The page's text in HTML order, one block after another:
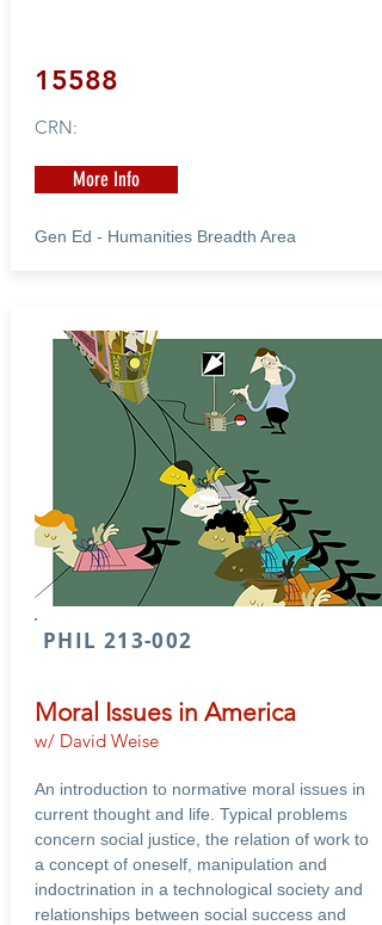
15588
CRN:
More Info
Gen Ed - Humanities Breadth Area
PHIL 213-002
Moral Issues in America
w/ David Weise
An introduction to normative moral issues in
current thought and life. Typical problems
concern social justice, the relation of work to
a concept of oneself, manipulation and
indoctrination in a technological society and
relationships between social success and